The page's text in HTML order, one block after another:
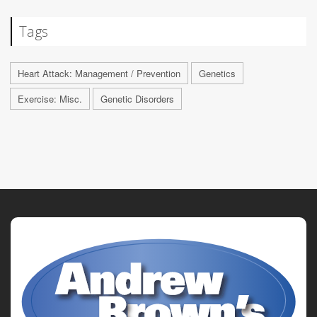
Tags
Heart Attack: Management / Prevention
Genetics
Exercise: Misc.
Genetic Disorders